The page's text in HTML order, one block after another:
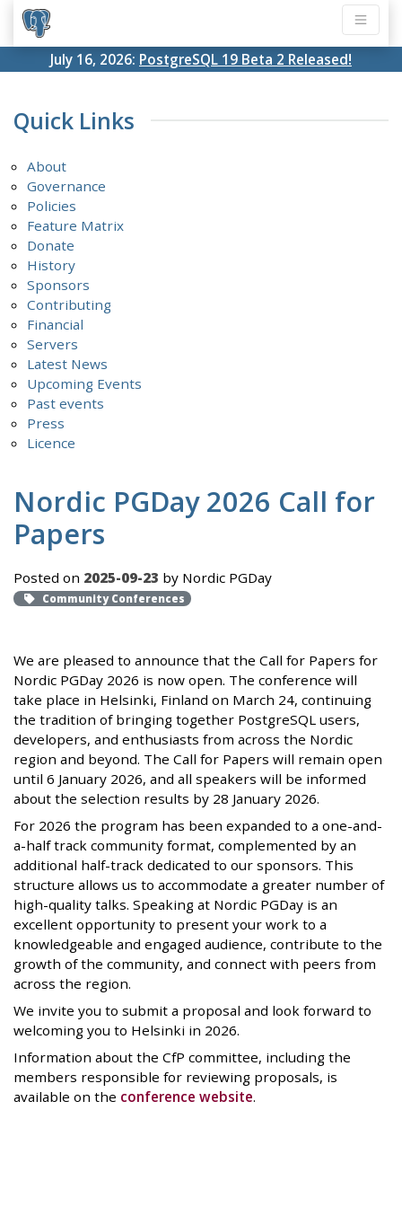
July 16, 2026: PostgreSQL 19 Beta 2 Released!
Quick Links
About
Governance
Policies
Feature Matrix
Donate
History
Sponsors
Contributing
Financial
Servers
Latest News
Upcoming Events
Past events
Press
Licence
Nordic PGDay 2026 Call for
Papers
Posted on 2025-09-23 by Nordic PGDay
Community Conferences
We are pleased to announce that the Call for Papers for
Nordic PGDay 2026 is now open. The conference will
take place in Helsinki, Finland on March 24, continuing
the tradition of bringing together PostgreSQL users,
developers, and enthusiasts from across the Nordic
region and beyond. The Call for Papers will remain open
until 6 January 2026, and all speakers will be informed
about the selection results by 28 January 2026.
For 2026 the program has been expanded to a one-and-
a-half track community format, complemented by an
additional half-track dedicated to our sponsors. This
structure allows us to accommodate a greater number of
high-quality talks. Speaking at Nordic PGDay is an
excellent opportunity to present your work to a
knowledgeable and engaged audience, contribute to the
growth of the community, and connect with peers from
across the region.
We invite you to submit a proposal and look forward to
welcoming you to Helsinki in 2026.
Information about the CfP committee, including the
members responsible for reviewing proposals, is
available on the conference website.